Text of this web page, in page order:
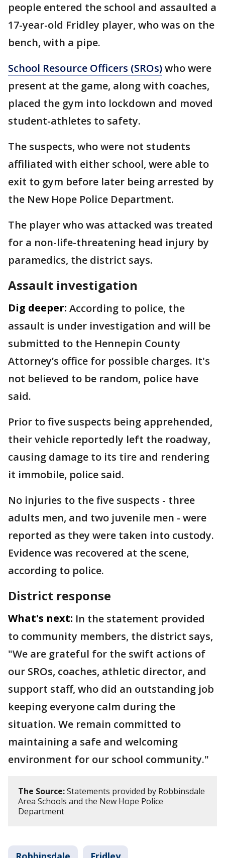
people entered the school and assaulted a
17-year-old Fridley player, who was on the
bench, with a pipe.
School Resource Officers (SROs)who were
present at the game, along with coaches,
placed the gym into lockdown and moved
student-athletes to safety.
The suspects, who were not students
affiliated with either school, were able to
exit to gym before later being arrested by
the New Hope Police Department.
The player who was attacked was treated
for a non-life-threatening head injury by
paramedics, the district says.
Assault investigation
Dig deeper: According to police, the
assault is under investigation and will be
submitted to the Hennepin County
Attorney’s office for possible charges. It's
not believed to be random, police have
said.
Prior to five suspects being apprehended,
their vehicle reportedly left the roadway,
causing damage to its tire and rendering
it immobile, police said.
No injuries to the five suspects - three
adults men, and two juvenile men - were
reported as they were taken into custody.
Evidence was recovered at the scene,
according to police.
District response
What's next: In the statement provided
to community members, the district says,
"We are grateful for the swift actions of
our SROs, coaches, athletic director, and
support staff, who did an outstanding job
keeping everyone calm during the
situation. We remain committed to
maintaining a safe and welcoming
environment for our school community."
The Source:Statements provided by Robbinsdale
Area Schools and the New Hope Police
Department